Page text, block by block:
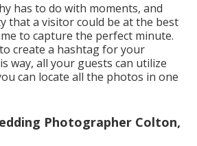
has to do with moments, and
that a visitor could be at the best
to capture the perfect minute.
create a hashtag for your
way, all your guests can utilize
can locate all the photos in one
Photographer Colton,